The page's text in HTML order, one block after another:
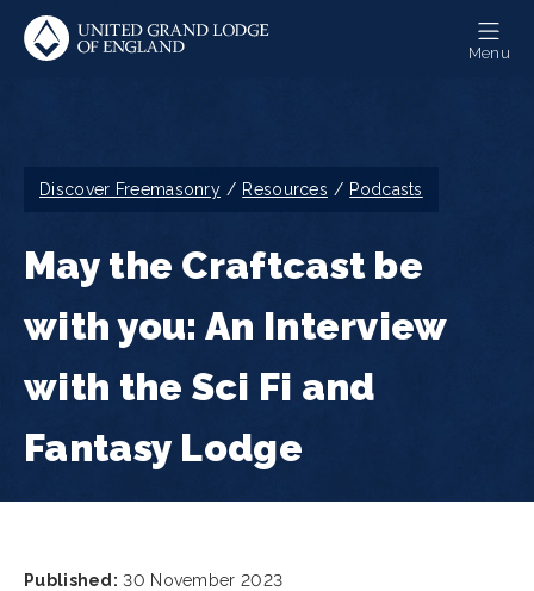
Skip
main
Menu
Breadcrumb
Discover Freemasonry Resources Podcasts
May the Craftcast be
with you: An Interview
with the Sci Fi and
Fantasy Lodge
Published: 30 November 2023